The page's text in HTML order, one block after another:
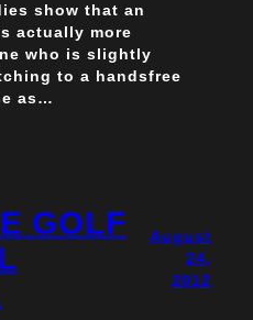
show that an
actually more
who is slightly
to a handsfree
as…
GOLF
August
24,
2012